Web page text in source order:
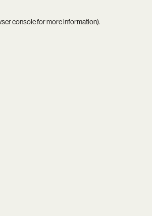
consolefor more information).